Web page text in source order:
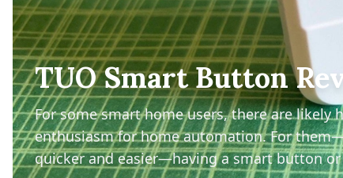
TUO Smart Button
For some smart home users, there are
enthusiasm for home automation. For
quicker and easier—having a smart button